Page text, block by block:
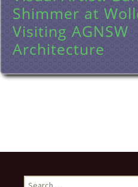
Shimmer at
Visiting AGNSW
Architecture
Search